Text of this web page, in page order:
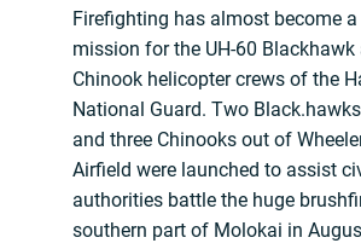
Firefighting has almost become
mission for the UH-60 Blackhawk
Chinook helicopter crews of the
National Guard. Two
and three Chinooks out of
Airfield were launched to assist
authorities battle the huge
southern part of Molokai in